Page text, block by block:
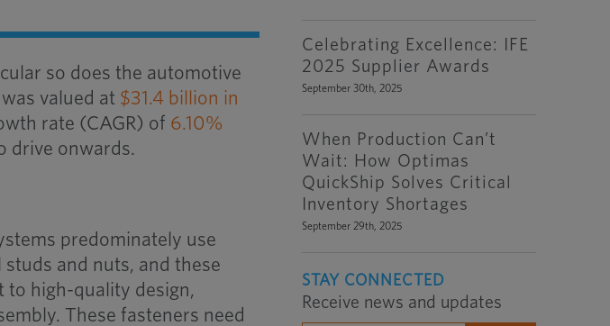
so does the automotive
valued at $31.4 billion in
rate (CAGR) of 6.10%
drive onwards.
predominately use
and nuts, and these
to high-quality design,
These fasteners need
Celebrating Excellence: IFE
2025 Supplier Awards
September 30th, 2025
When Production Can’t
Wait: How Optimas
QuickShip Solves Critical
Inventory Shortages
September 29th, 2025
STAY CONNECTED
Receive news and updates